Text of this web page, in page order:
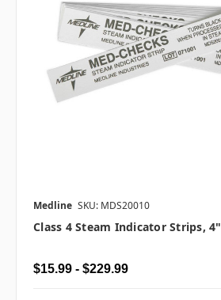
Medline SKU: MDS20010
Class 4 Steam Indicator Strips, 4"
$15.99 - $229.99